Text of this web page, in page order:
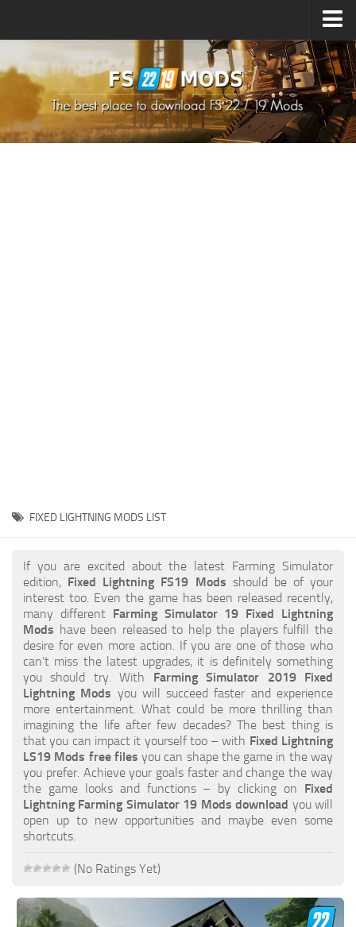
How to install Mods
How to install FS22 Mods
How to install FS19 Mods
FS19 Release Date
How to Create FS19 Mods
FS19 Cheat (unlimited money)
FS19: Precision Farming DLC
FS19: Alpine Farming Expansion
FS19 News
Giants Editor
FS19 FAQ
Farming Simulator 19: Best starting City
Farming Simulator 19: How to edit a Tractor?
Farming Simulator 19: Where to sell Bales?
How to sell Wood Chips in Farming Simulator 19?
Farming Simulator 19: How to reset Vehicle?
FIXED LIGHTNING MODS LIST
If you are excited about the latest Farming Simulator
edition, Fixed Lightning FS19 Mods should be of your
interest too. Even the game has been released recently,
many different Farming Simulator 19 Fixed Lightning
Mods have been released to help the players fulfill the
desire for even more action. If you are one of those who
can’t miss the latest upgrades, it is definitely something
you should try. With Farming Simulator 2019 Fixed
Lightning Mods you will succeed faster and experience
more entertainment. What could be more thrilling than
imagining the life after few decades? The best thing is
that you can impact it yourself too – with Fixed Lightning
LS19 Mods free files you can shape the game in the way
you prefer. Achieve your goals faster and change the way
the game looks and functions – by clicking on Fixed
Lightning Farming Simulator 19 Mods download you will
open up to new opportunities and maybe even some
shortcuts.
(No Ratings Yet)